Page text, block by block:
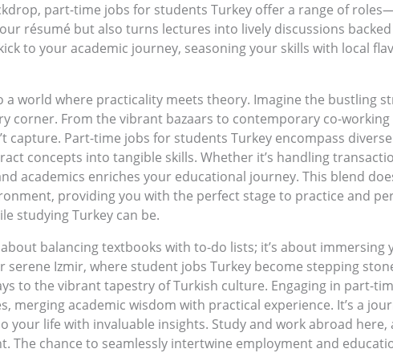
part-time jobs for students Turkey offer a range of
résumé but also turns lectures into lively discussions
to your academic journey, seasoning your skills with local
world where practicality meets theory. Imagine the bustling
From the vibrant bazaars to contemporary co-working
capture. Part-time jobs for students Turkey encompass
concepts into tangible skills. Whether it’s handling
academics enriches your educational journey. This blend
providing you with the perfect stage to practice and
studying Turkey can be.
balancing textbooks with to-do lists; it’s about immersing
Izmir, where student jobs Turkey become stepping
to the vibrant tapestry of Turkish culture. Engaging in part-
merging academic wisdom with practical experience. It’s a
life with invaluable insights. Study and work abroad here,
chance to seamlessly intertwine employment and